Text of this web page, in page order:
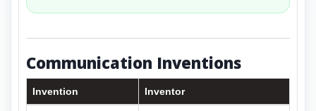
Communication Inventions
Invention Inventor